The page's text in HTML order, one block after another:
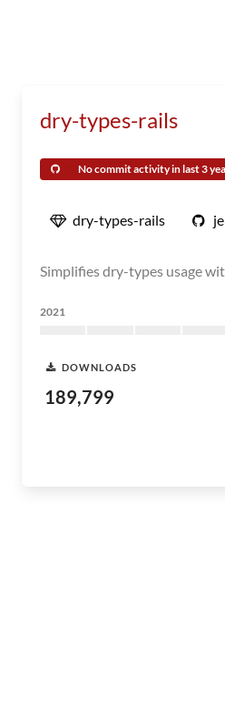
dry-types-rails
No commit activity in last 3
dry-types-rails
Simplifies dry-types usage
2021
DOWNLOADS
189,799